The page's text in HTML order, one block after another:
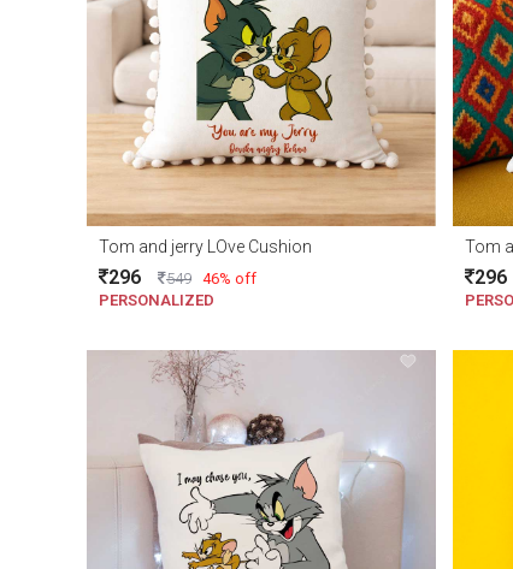
Tom and jerry LOve Cushion
296 549 46% off
PERSONALIZED
Tom
296